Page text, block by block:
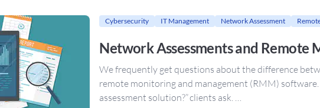
Cybersecurity IT Management Network Assessment
Network Assessments and Remote
We frequently get questions about the difference
remote monitoring and management (RMM)
assessment solution?” clients ask. …